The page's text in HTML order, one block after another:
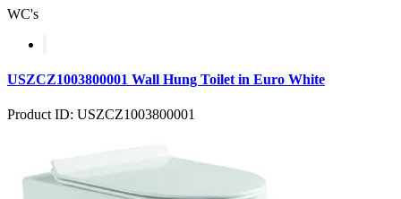
WC's
USZCZ1003800001 Wall Hung Toilet in Euro White
Product ID: USZCZ1003800001